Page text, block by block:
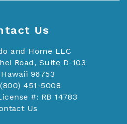
Us
and Home LLC
Road, Suite D-103
96753
451-5008
#: RB 14783
Us